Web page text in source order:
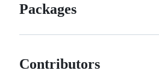
Packages
Contributors